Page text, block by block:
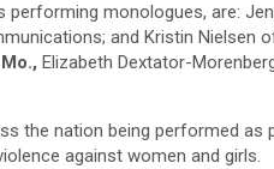
performing monologues, are:
and Kristin Nielsen
Elizabeth Dextator-
the nation being performed as
against women and girls.